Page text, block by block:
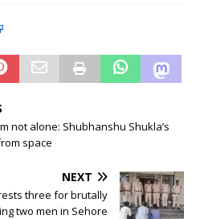
not alone: Shubhanshu Shukla’s
space
NEXT
three for brutally
two men in Sehore